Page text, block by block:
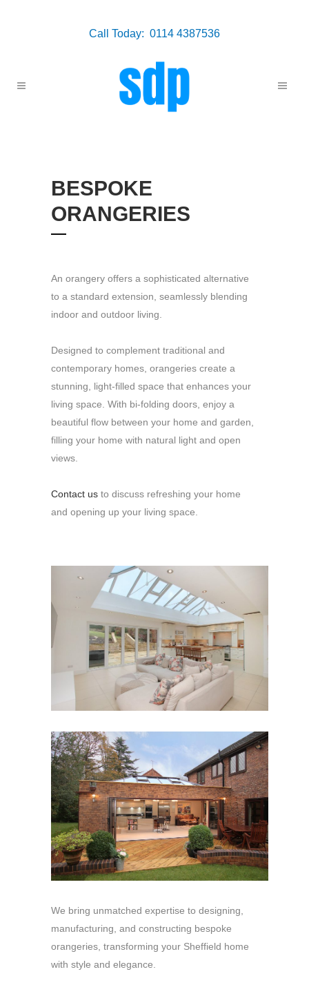
Call Today: 0114 4387536
BESPOKE
ORANGERIES
An orangery offers a sophisticated alternative
to a standard extension, seamlessly blending
indoor and outdoor living.
Designed to complement traditional and
contemporary homes, orangeries create a
stunning, light-filled space that enhances your
living space. With bi-folding doors, enjoy a
beautiful flow between your home and garden,
filling your home with natural light and open
views.
Contact us to discuss refreshing your home
and opening up your living space.
We bring unmatched expertise to designing,
manufacturing, and constructing bespoke
orangeries, transforming your Sheffield home
with style and elegance.